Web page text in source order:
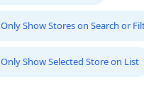
Only Show Stores on Search or
Only Show Selected Store on List